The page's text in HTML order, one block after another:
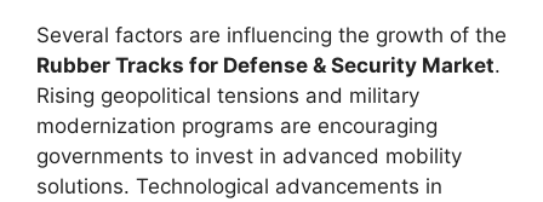
Several factors are influencing the growth of the
Rubber Tracks for Defense & Security Market.
Rising geopolitical tensions and military
modernization programs are encouraging
governments to invest in advanced mobility
solutions. Technological advancements in